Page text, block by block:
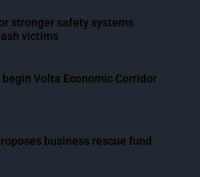
stronger safety systems
victims
begin Volta Economic Corridor
business rescue fund